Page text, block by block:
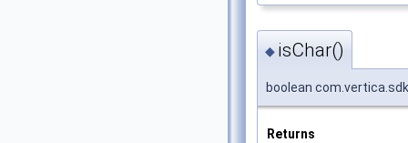
◆ isChar()
boolean
Returns